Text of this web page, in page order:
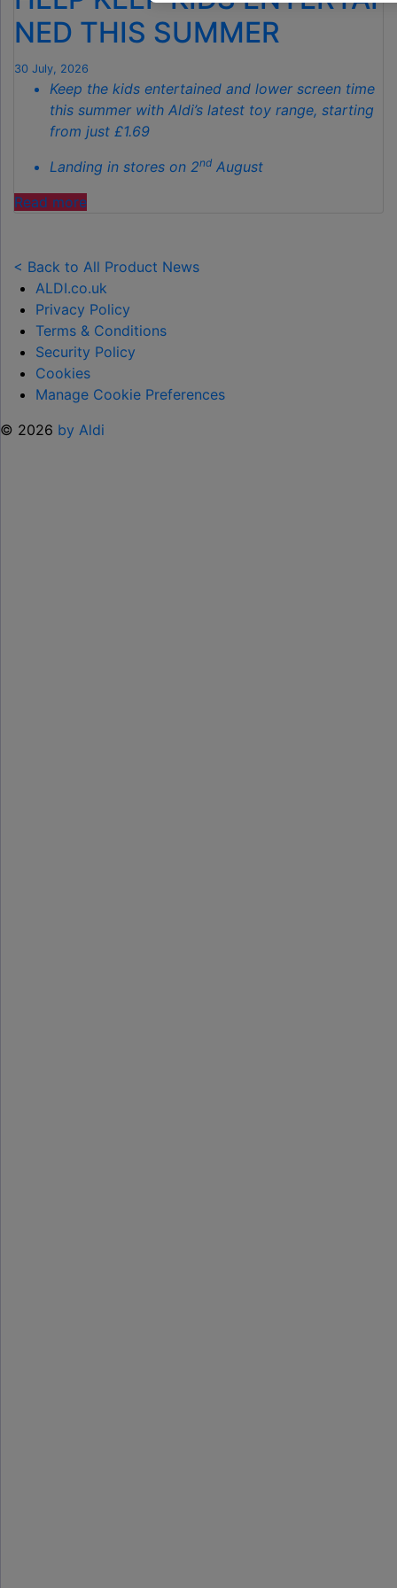
GARDENS
THIS
NED THIS SUMMER
30 July, 2026
Keep the kids entertained and lower screen time
this summer with Aldi’s latest toy range, starting
from just £1.69
Landing in stores on 2nd August
Read more"ALDI
TOY
RANGE
TO
HELP KEEP KIDS ENTERTAINED THIS
SUMMER "
< Back to All Product News
ALDI.co.uk
Privacy Policy
Terms & Conditions
Security Policy
Cookies
Manage Cookie Preferences
© 2026 by Aldi